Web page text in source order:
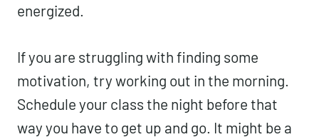
sure it has carbs, protein, and some
to it every morning and makes me feel
energized.
If you are struggling with finding some